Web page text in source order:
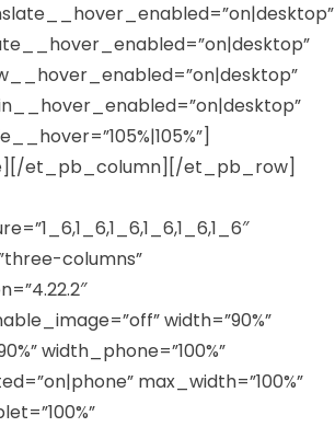
et_pb_column][/et_pb_row]
columns”
width=”90%”
width_phone=”100%”
max_width=”100%”